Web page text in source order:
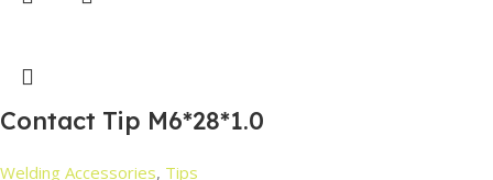
Contact Tip M6*28*1.0
Welding Accessories, Tips